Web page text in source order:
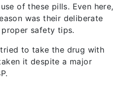
of these pills. Even here,
was their deliberate
safety tips.
to take the drug with
it despite a major